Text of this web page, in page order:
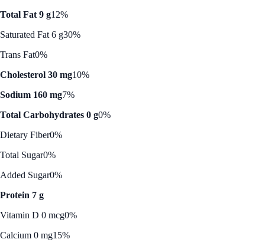
Total Fat 9 g12%
Saturated Fat 6 g30%
Trans Fat0%
Cholesterol 30 mg10%
Sodium 160 mg7%
Total Carbohydrates 0 g0%
Dietary Fiber0%
Total Sugar0%
Added Sugar0%
Protein 7 g
Vitamin D 0 mcg0%
Calcium 0 mg15%